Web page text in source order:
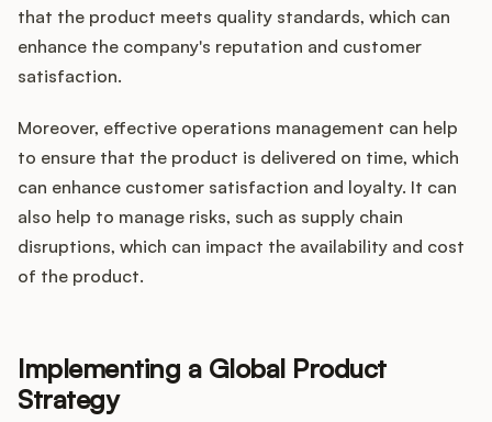
that the product meets quality standards, which can
enhance the company's reputation and customer
satisfaction.
Moreover, effective operations management can help
to ensure that the product is delivered on time, which
can enhance customer satisfaction and loyalty. It can
also help to manage risks, such as supply chain
disruptions, which can impact the availability and cost
of the product.
Implementing a Global Product
Strategy